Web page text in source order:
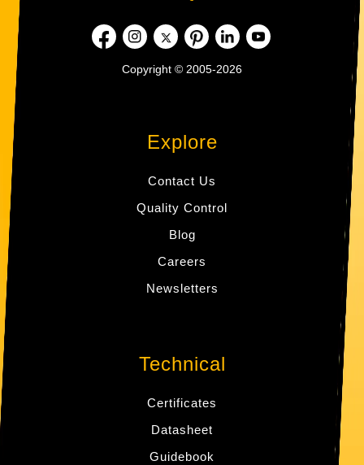
Copyright © 2005-2026
Explore
Contact Us
Quality Control
Blog
Careers
Newsletters
Technical
Certificates
Datasheet
Guidebook